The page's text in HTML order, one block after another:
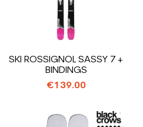
SKI ROSSIGNOL SASSY 7 +
BINDINGS
€139.00